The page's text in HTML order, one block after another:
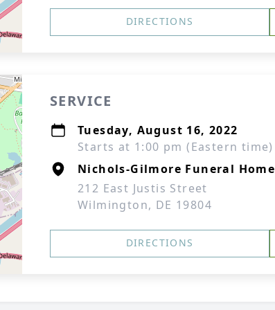
DIRECTIONS
SERVICE
Tuesday, August 16, 2022
Starts at 1:00 pm (Eastern time)
Nichols-Gilmore Funeral Home
212 East Justis Street
Wilmington, DE 19804
DIRECTIONS